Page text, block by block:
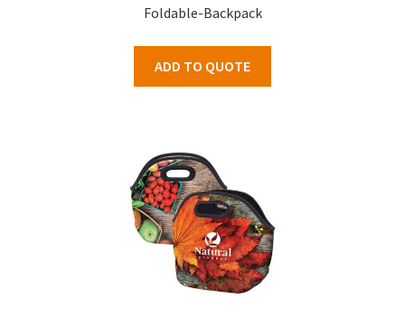
Foldable-Backpack
ADD TO QUOTE